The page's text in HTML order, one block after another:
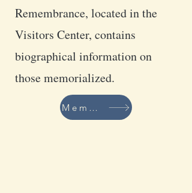
Remembrance, located in the
Visitors Center, contains
biographical information on
those memorialized.
Members of the Memorial Trail Committee